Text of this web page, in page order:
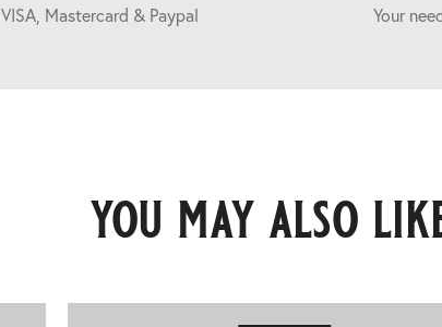
VISA, Mastercard & Paypal Your
you may also